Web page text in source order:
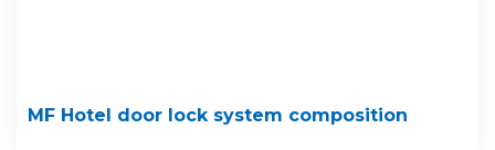
MF Hotel door lock system composition